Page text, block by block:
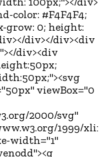
color: #F4F4F4;
grow: 0; height:
div></div><div
div><div
viewBox="0
2000/svg"
1999/
width="1"